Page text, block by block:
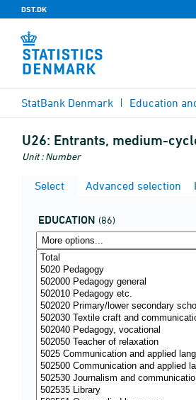
DST.DK
StatBank Denmark Education
U26: Entrants, medium-
Unit : Number
Select Advanced selection
EDUCATION (86)